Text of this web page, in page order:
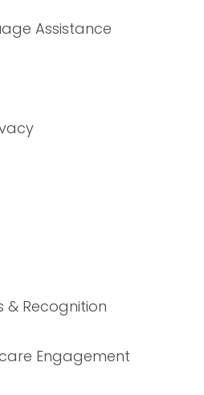
Assistance
Recognition
Engagement